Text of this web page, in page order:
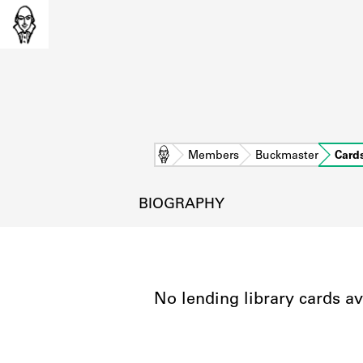
Home Members Buckmaster
BIOGRAPHY
No lending library cards